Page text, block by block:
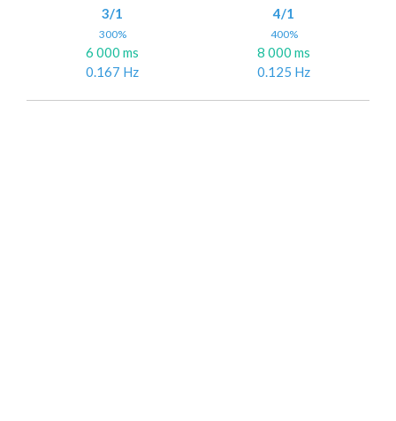
3/1
300%
6 000 ms
0.167 Hz
4/1
400%
8 000 ms
0.125 Hz